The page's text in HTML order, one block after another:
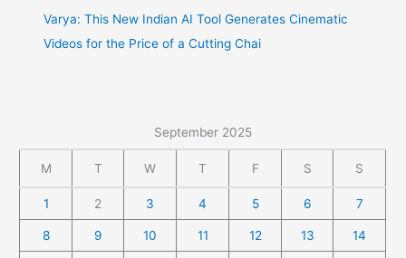
Varya: This New Indian AI Tool Generates Cinematic
Videos for the Price of a Cutting Chai
September 2025
M T W T F S S
1 2 3 4 5 6 7
8 9 10 11 12 13 14